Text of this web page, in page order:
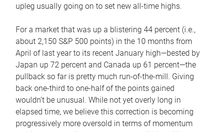
upleg usually going on to set new all-time highs.
For a market that was up a blistering 44 percent (i.e.,
about 2,150 S&P 500 points) in the 10 months from
April of last year to its recent January high—bested by
Japan up 72 percent and Canada up 61 percent—the
pullback so far is pretty much run-of-the-mill. Giving
back one-third to one-half of the points gained
wouldn’t be unusual. While not yet overly long in
elapsed time, we believe this correction is becoming
progressively more oversold in terms of momentum